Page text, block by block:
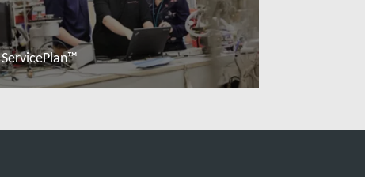
ServicePlan™